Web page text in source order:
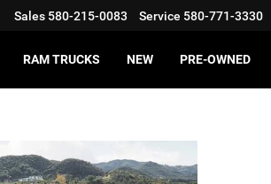
Sales 580-215-0083 Service 580-771-3330
RAM TRUCKS NEW PRE-OWNED